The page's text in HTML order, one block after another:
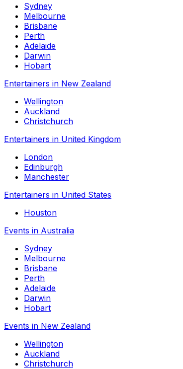
Sydney
Melbourne
Brisbane
Perth
Adelaide
Darwin
Hobart
Entertainers in New Zealand
Wellington
Auckland
Christchurch
Entertainers in United Kingdom
London
Edinburgh
Manchester
Entertainers in United States
Houston
Events in Australia
Sydney
Melbourne
Brisbane
Perth
Adelaide
Darwin
Hobart
Events in New Zealand
Wellington
Auckland
Christchurch